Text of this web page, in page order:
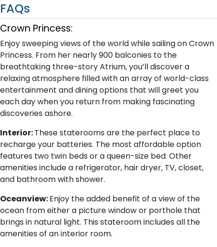
FAQs
Crown Princess:
Enjoy sweeping views of the world while sailing on Crown
Princess. From her nearly 900 balconies to the
breathtaking three-story Atrium, you’ll discover a
relaxing atmosphere filled with an array of world-class
entertainment and dining options that will greet you
each day when you return from making fascinating
discoveries ashore.
Interior:These staterooms are the perfect place to
recharge your batteries. The most affordable option
features two twin beds or a queen-size bed. Other
amenities include a refrigerator, hair dryer, TV, closet,
and bathroom with shower.
Oceanview:Enjoy the added benefit of a view of the
ocean from either a picture window or porthole that
brings in natural light. This stateroom includes all the
amenities of an interior room.